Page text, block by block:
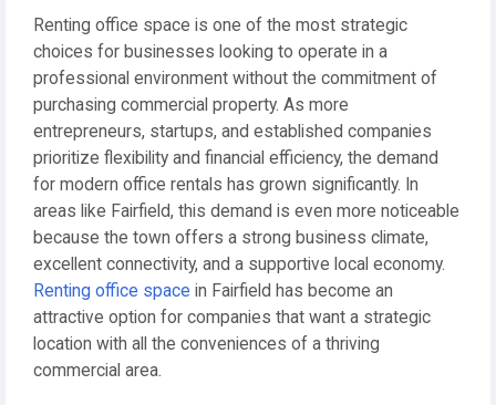
Renting office space is one of the most strategic
choices for businesses looking to operate in a
professional environment without the commitment of
purchasing commercial property. As more
entrepreneurs, startups, and established companies
prioritize flexibility and financial efficiency, the demand
for modern office rentals has grown significantly. In
areas like Fairfield, this demand is even more noticeable
because the town offers a strong business climate,
excellent connectivity, and a supportive local economy.
Renting office space in Fairfield has become an
attractive option for companies that want a strategic
location with all the conveniences of a thriving
commercial area.